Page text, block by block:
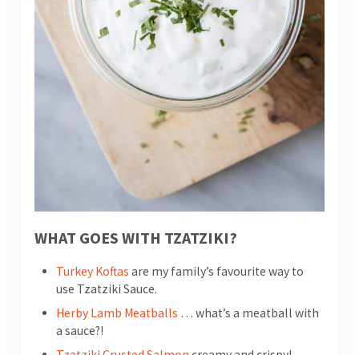
WHAT GOES WITH TZATZIKI?
Turkey Koftas are my family’s favourite way to
use Tzatziki Sauce.
Herby Lamb Meatballs … what’s a meatball with
a sauce?!